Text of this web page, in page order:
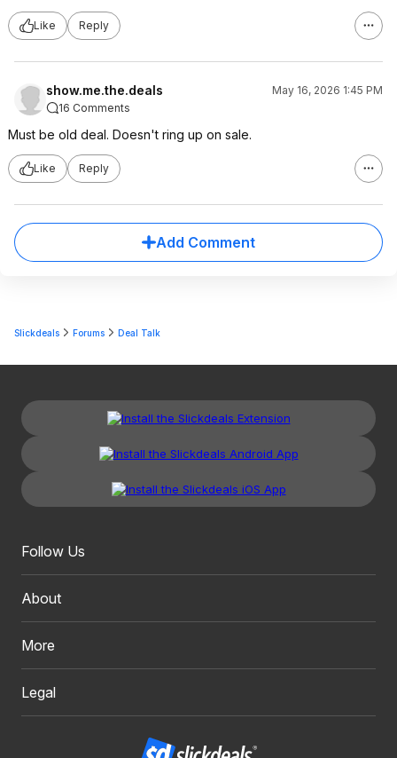
Like Reply
show.me.the.deals
May 16, 2026 1:45 PM
16 Comments
Must be old deal. Doesn't ring up on sale.
Like Reply
Add Comment
Slickdeals Forums Deal Talk
Follow Us
About
More
Legal